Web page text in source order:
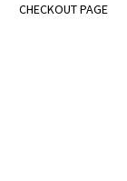
CHECKOUT PAGE